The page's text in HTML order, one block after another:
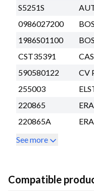
S5251S
0986027200
1986S01100
CST35391
590580122
CV
255003
220865
220865A
See more
Compatible